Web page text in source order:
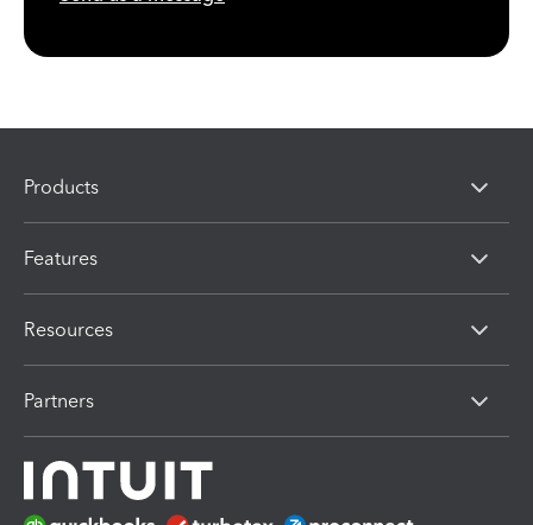
Products
Features
Resources
Partners